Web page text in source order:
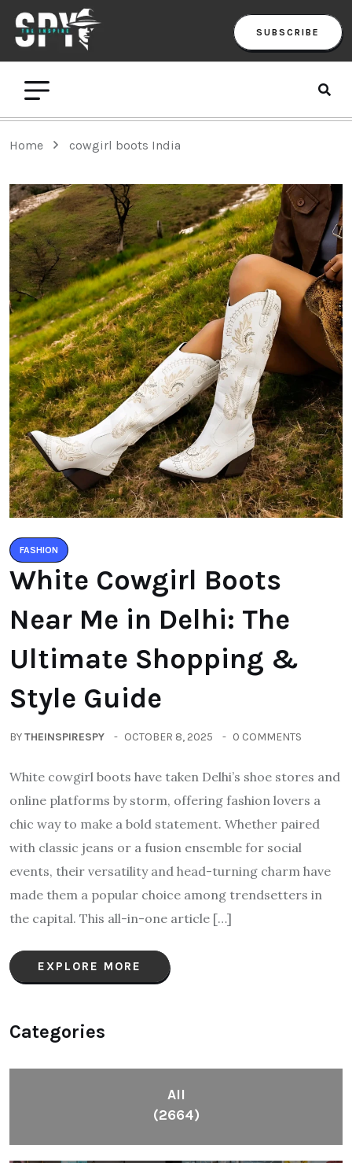
SUBSCRIBE
Home cowgirl boots India
FASHION
White Cowgirl Boots
Near Me in Delhi: The
Ultimate Shopping &
Style Guide
BYTHEINSPIRESPY OCTOBER 8, 2025 0 COMMENTS
White cowgirl boots have taken Delhi’s shoe stores and
online platforms by storm, offering fashion lovers a
chic way to make a bold statement. Whether paired
with classic jeans or a fusion ensemble for social
events, their versatility and head-turning charm have
made them a popular choice among trendsetters in
the capital. This all-in-one article […]
EXPLORE MORE
Categories
All
(2664)